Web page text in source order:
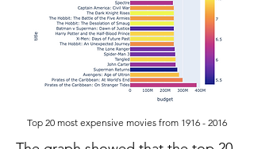
Top 20 most expensive movies from 1916 - 2016